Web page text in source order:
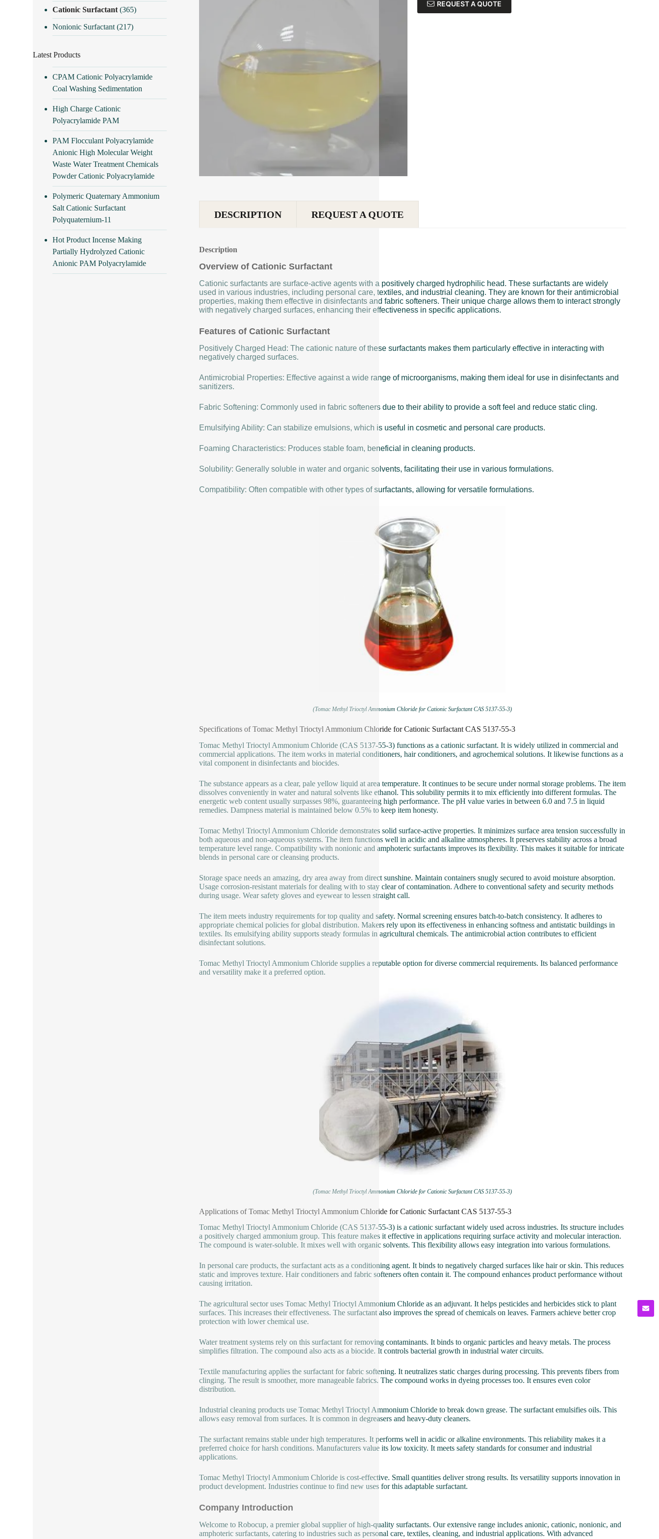
REQUEST A QUOTE
DESCRIPTION REQUEST A QUOTE
Description
Overview of Cationic Surfactant
Cationic surfactants are surface-active agents with a positively charged hydrophilic head. These surfactants are widely
used in various industries, including personal care, textiles, and industrial cleaning. They are known for their antimicrobial
properties, making them effective in disinfectants and fabric softeners. Their unique charge allows them to interact strongly
with negatively charged surfaces, enhancing their effectiveness in specific applications.
Features of Cationic Surfactant
Positively Charged Head: The cationic nature of these surfactants makes them particularly effective in interacting with
negatively charged surfaces.
Antimicrobial Properties: Effective against a wide range of microorganisms, making them ideal for use in disinfectants and
sanitizers.
Fabric Softening: Commonly used in fabric softeners due to their ability to provide a soft feel and reduce static cling.
Emulsifying Ability: Can stabilize emulsions, which is useful in cosmetic and personal care products.
Foaming Characteristics: Produces stable foam, beneficial in cleaning products.
Solubility: Generally soluble in water and organic solvents, facilitating their use in various formulations.
Compatibility: Often compatible with other types of surfactants, allowing for versatile formulations.
(Tomac Methyl Trioctyl Ammonium Chloride for Cationic Surfactant CAS 5137-55-3)
Specifications of Tomac Methyl Trioctyl Ammonium Chloride for Cationic Surfactant CAS 5137-55-3
Tomac Methyl Trioctyl Ammonium Chloride (CAS 5137-55-3) functions as a cationic surfactant. It is widely utilized in commercial and
commercial applications. The item works in material conditioners, hair conditioners, and agrochemical solutions. It likewise functions as a
vital component in disinfectants and biocides.
The substance appears as a clear, pale yellow liquid at area temperature. It continues to be secure under normal storage problems. The item
dissolves conveniently in water and natural solvents like ethanol. This solubility permits it to mix efficiently into different formulas. The
energetic web content usually surpasses 98%, guaranteeing high performance. The pH value varies in between 6.0 and 7.5 in liquid
remedies. Dampness material is maintained below 0.5% to keep item honesty.
Tomac Methyl Trioctyl Ammonium Chloride demonstrates solid surface-active properties. It minimizes surface area tension successfully in
both aqueous and non-aqueous systems. The item functions well in acidic and alkaline atmospheres. It preserves stability across a broad
temperature level range. Compatibility with nonionic and amphoteric surfactants improves its flexibility. This makes it suitable for intricate
blends in personal care or cleansing products.
Storage space needs an amazing, dry area away from direct sunshine. Maintain containers snugly secured to avoid moisture absorption.
Usage corrosion-resistant materials for dealing with to stay clear of contamination. Adhere to conventional safety and security methods
during usage. Wear safety gloves and eyewear to lessen straight call.
The item meets industry requirements for top quality and safety. Normal screening ensures batch-to-batch consistency. It adheres to
appropriate chemical policies for global distribution. Makers rely upon its effectiveness in enhancing softness and antistatic buildings in
textiles. Its emulsifying ability supports steady formulas in agricultural chemicals. The antimicrobial action contributes to efficient
disinfectant solutions.
Tomac Methyl Trioctyl Ammonium Chloride supplies a reputable option for diverse commercial requirements. Its balanced performance
and versatility make it a preferred option.
(Tomac Methyl Trioctyl Ammonium Chloride for Cationic Surfactant CAS 5137-55-3)
Applications of Tomac Methyl Trioctyl Ammonium Chloride for Cationic Surfactant CAS 5137-55-3
Tomac Methyl Trioctyl Ammonium Chloride (CAS 5137-55-3) is a cationic surfactant widely used across industries. Its structure includes
a positively charged ammonium group. This feature makes it effective in applications requiring surface activity and molecular interaction.
The compound is water-soluble. It mixes well with organic solvents. This flexibility allows easy integration into various formulations.
In personal care products, the surfactant acts as a conditioning agent. It binds to negatively charged surfaces like hair or skin. This reduces
static and improves texture. Hair conditioners and fabric softeners often contain it. The compound enhances product performance without
causing irritation.
The agricultural sector uses Tomac Methyl Trioctyl Ammonium Chloride as an adjuvant. It helps pesticides and herbicides stick to plant
surfaces. This increases their effectiveness. The surfactant also improves the spread of chemicals on leaves. Farmers achieve better crop
protection with lower chemical use.
Water treatment systems rely on this surfactant for removing contaminants. It binds to organic particles and heavy metals. The process
simplifies filtration. The compound also acts as a biocide. It controls bacterial growth in industrial water circuits.
Textile manufacturing applies the surfactant for fabric softening. It neutralizes static charges during processing. This prevents fibers from
clinging. The result is smoother, more manageable fabrics. The compound works in dyeing processes too. It ensures even color
distribution.
Industrial cleaning products use Tomac Methyl Trioctyl Ammonium Chloride to break down grease. The surfactant emulsifies oils. This
allows easy removal from surfaces. It is common in degreasers and heavy-duty cleaners.
The surfactant remains stable under high temperatures. It performs well in acidic or alkaline environments. This reliability makes it a
preferred choice for harsh conditions. Manufacturers value its low toxicity. It meets safety standards for consumer and industrial
applications.
Tomac Methyl Trioctyl Ammonium Chloride is cost-effective. Small quantities deliver strong results. Its versatility supports innovation in
product development. Industries continue to find new uses for this adaptable surfactant.
Company Introduction
Welcome to Robocup, a premier global supplier of high-quality surfactants. Our extensive range includes anionic, cationic, nonionic, and
amphoteric surfactants, catering to industries such as personal care, textiles, cleaning, and industrial applications. With advanced
Cationic Surfactant (365)
Nonionic Surfactant (217)
Latest Products
CPAM Cationic Polyacrylamide
Coal Washing Sedimentation
High Charge Cationic
Polyacrylamide PAM
PAM Flocculant Polyacrylamide
Anionic High Molecular Weight
Waste Water Treatment Chemicals
Powder Cationic Polyacrylamide
Polymeric Quaternary Ammonium
Salt Cationic Surfactant
Polyquaternium-11
Hot Product Incense Making
Partially Hydrolyzed Cationic
Anionic PAM Polyacrylamide